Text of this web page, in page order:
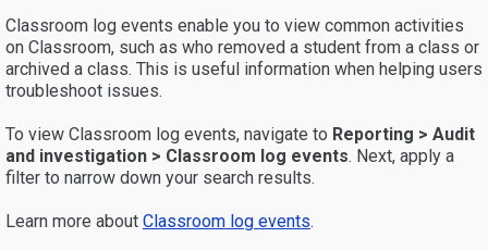
Classroom log events enable you to view common activities
on Classroom, such as who removed a student from a class or
archived a class. This is useful information when helping users
troubleshoot issues.
To view Classroom log events, navigate to Reporting > Audit
and investigation > Classroom log events. Next, apply a
filter to narrow down your search results.
Learn more about Classroom log events.